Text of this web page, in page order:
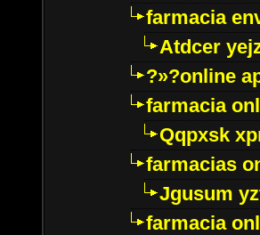
farmacia
Atdcer
?»?online
farmacia
Qqpxsk
farmacias
Jgusum
farmacia